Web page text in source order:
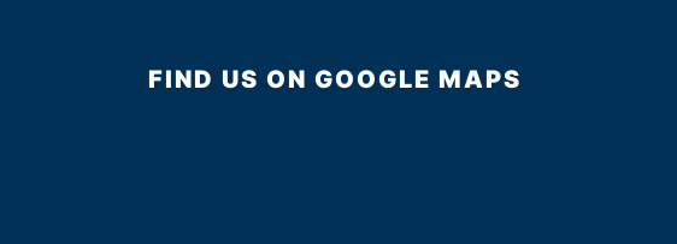
FIND US ON GOOGLE MAPS